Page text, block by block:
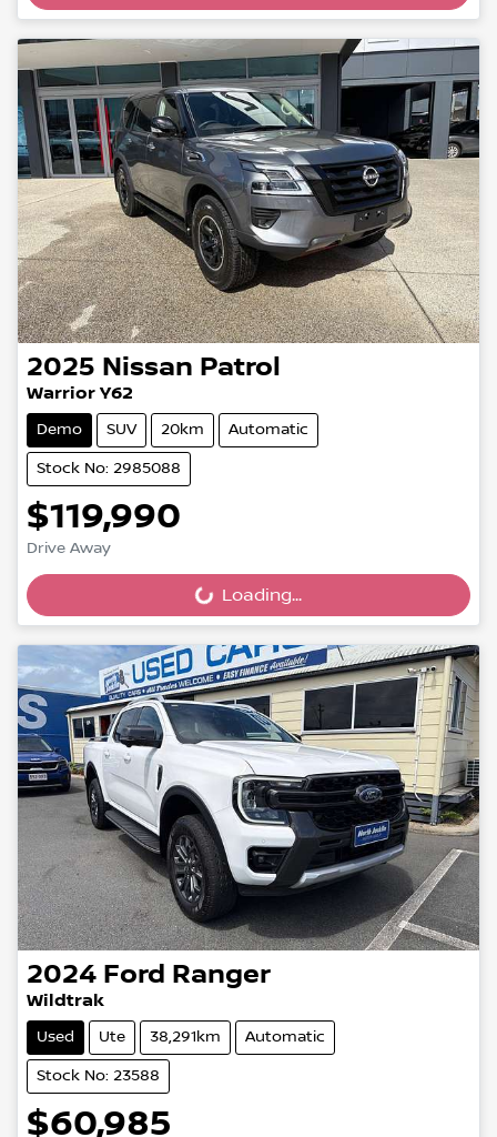
2025 Nissan Patrol
Warrior Y62
Demo SUV 20km Automatic
Stock No: 2985088
$119,990
Drive Away Loading... Loading...
2024 Ford Ranger
Wildtrak
Used Ute 38,291km Automatic
Stock No: 23588
$60,985